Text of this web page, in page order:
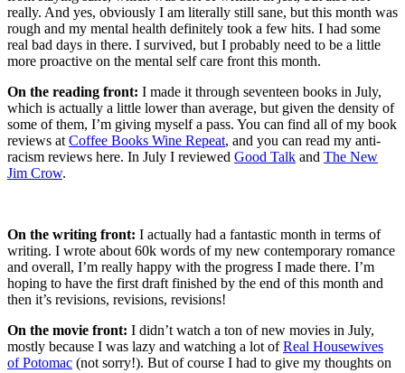
really. And yes, obviously I am literally still sane, but this month was
rough and my mental health definitely took a few hits. I had some
real bad days in there. I survived, but I probably need to be a little
more proactive on the mental self care front this month.
On the reading front: I made it through seventeen books in July,
which is actually a little lower than average, but given the density of
some of them, I’m giving myself a pass. You can find all of my book
reviews at Coffee Books Wine Repeat, and you can read my anti-
racism reviews here. In July I reviewed Good Talk and The New
Jim Crow.
On the writing front: I actually had a fantastic month in terms of
writing. I wrote about 60k words of my new contemporary romance
and overall, I’m really happy with the progress I made there. I’m
hoping to have the first draft finished by the end of this month and
then it’s revisions, revisions, revisions!
On the movie front: I didn’t watch a ton of new movies in July,
mostly because I was lazy and watching a lot ofReal Housewives
of Potomac (not sorry!). But of course I had to give my thoughts on